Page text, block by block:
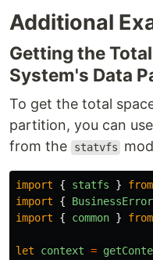
Additional
Getting the
System's Data
To get the total
partition, you can
from the
statvfs
import { statfs } from
import
{ BusinessError
import
{ common } from
let context =